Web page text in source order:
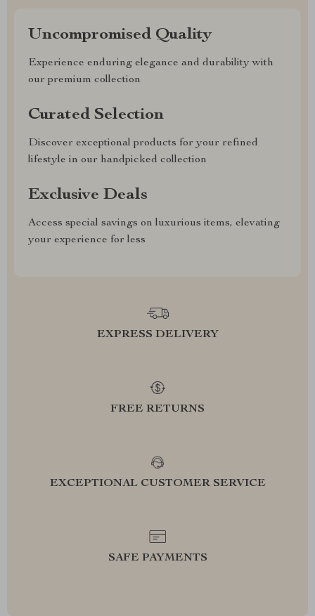
Uncompromised Quality
Experience enduring elegance and durability with
our premium collection
Curated Selection
Discover exceptional products for your refined
lifestyle in our handpicked collection
Exclusive Deals
Access special savings on luxurious items, elevating
your experience for less
EXPRESS DELIVERY
FREE RETURNS
EXCEPTIONAL CUSTOMER SERVICE
SAFE PAYMENTS